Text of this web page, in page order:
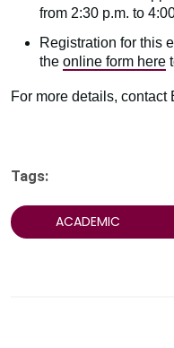
from 2:30 p.m. to
Registration for this
the online form here
For more details, contact
Tags:
ACADEMIC